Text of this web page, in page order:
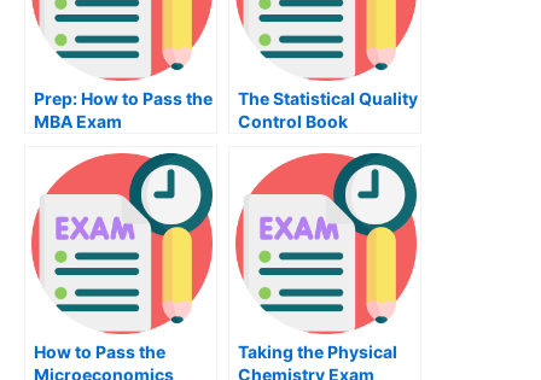
Prep: How to Pass the
MBA Exam
The Statistical Quality
Control Book
How to Pass the
Microeconomics
Taking the Physical
Chemistry Exam